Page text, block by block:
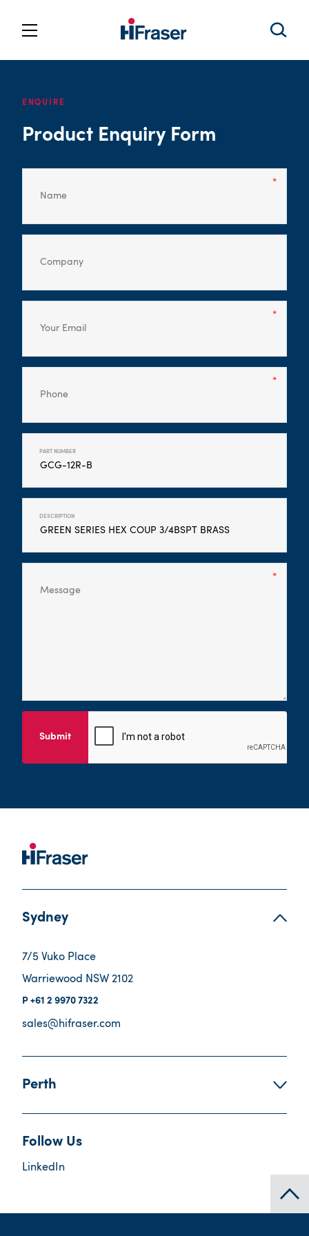
ENQUIRE
Product Enquiry Form
PART NUMBER
DESCRIPTION
Submit
Sydney
7/5 Vuko Place
Warriewood NSW 2102
+61 2 9970 7322
sales@hifraser.com
Perth
Follow Us
LinkedIn